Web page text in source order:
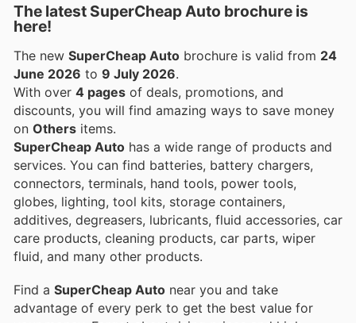
The latest SuperCheap Auto brochure is
here!
The new SuperCheap Auto brochure is valid from 24
June 2026 to 9 July 2026.
With over 4 pages of deals, promotions, and
discounts, you will find amazing ways to save money
on Others items.
SuperCheap Auto has a wide range of products and
services. You can find batteries, battery chargers,
connectors, terminals, hand tools, power tools,
globes, lighting, tool kits, storage containers,
additives, degreasers, lubricants, fluid accessories, car
care products, cleaning products, car parts, wiper
fluid, and many other products.
Find a SuperCheap Auto near you and take
advantage of every perk to get the best value for